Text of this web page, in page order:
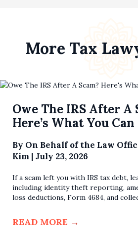
More Tax
Owe The IRS After A
Here’s What You
By On Behalf of the Law
Kim | July 23, 2026
If a scam left you with IRS tax debt,
including identity theft reporting,
loss deductions, Form 4684, and
READ MORE →